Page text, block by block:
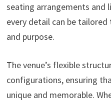
seating arrangements and
every detail can be
and purpose.
The venue’s flexible
configurations, ensuring
unique and memorable.